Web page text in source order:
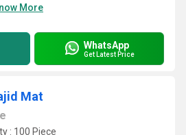
More
WhatsApp
Get Latest Price
Mat
: 100 Piece